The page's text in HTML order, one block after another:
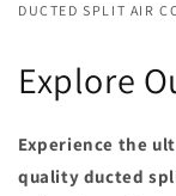
DUCTED SPLIT AIR
Explore
Experience the
quality ducted